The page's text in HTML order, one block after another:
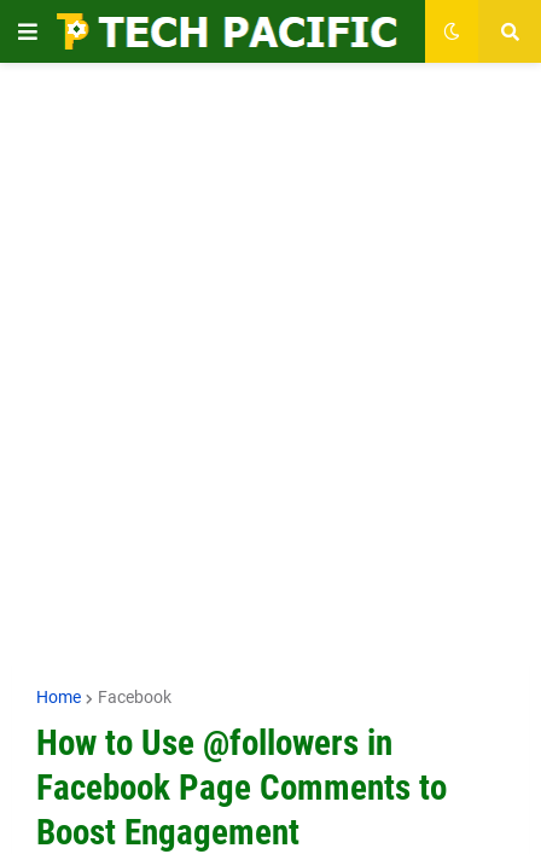
Home Facebook
How to Use @followers in
Facebook Page Comments to
Boost Engagement